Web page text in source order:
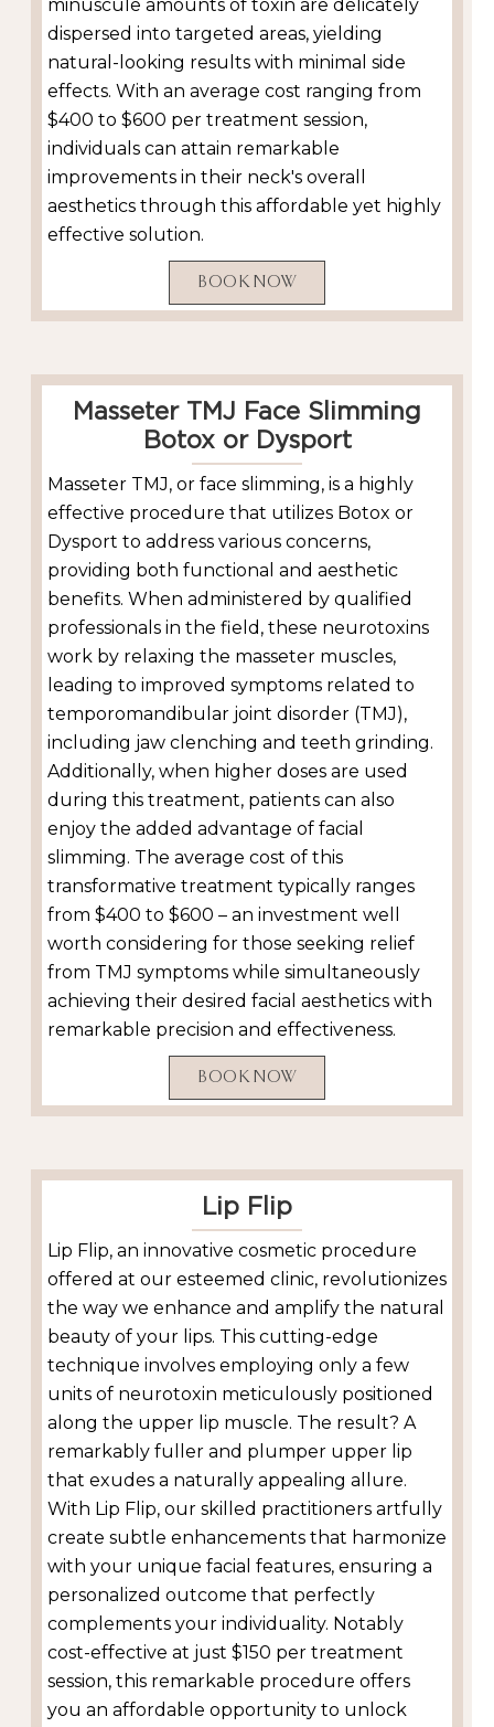
minuscule amounts of toxin are delicately
dispersed into targeted areas, yielding
natural-looking results with minimal side
effects. With an average cost ranging from
$400 to $600 per treatment session,
individuals can attain remarkable
improvements in their neck's overall
aesthetics through this affordable yet highly
effective solution.
BOOK NOW
Masseter TMJ Face Slimming
Botox or Dysport
Masseter TMJ, or face slimming, is a highly
effective procedure that utilizes Botox or
Dysport to address various concerns,
providing both functional and aesthetic
benefits. When administered by qualified
professionals in the field, these neurotoxins
work by relaxing the masseter muscles,
leading to improved symptoms related to
temporomandibular joint disorder (TMJ),
including jaw clenching and teeth grinding.
Additionally, when higher doses are used
during this treatment, patients can also
enjoy the added advantage of facial
slimming. The average cost of this
transformative treatment typically ranges
from $400 to $600 – an investment well
worth considering for those seeking relief
from TMJ symptoms while simultaneously
achieving their desired facial aesthetics with
remarkable precision and effectiveness.
BOOK NOW
Lip Flip
Lip Flip, an innovative cosmetic procedure
offered at our esteemed clinic, revolutionizes
the way we enhance and amplify the natural
beauty of your lips. This cutting-edge
technique involves employing only a few
units of neurotoxin meticulously positioned
along the upper lip muscle. The result? A
remarkably fuller and plumper upper lip
that exudes a naturally appealing allure.
With Lip Flip, our skilled practitioners artfully
create subtle enhancements that harmonize
with your unique facial features, ensuring a
personalized outcome that perfectly
complements your individuality. Notably
cost-effective at just $150 per treatment
session, this remarkable procedure offers
you an affordable opportunity to unlock